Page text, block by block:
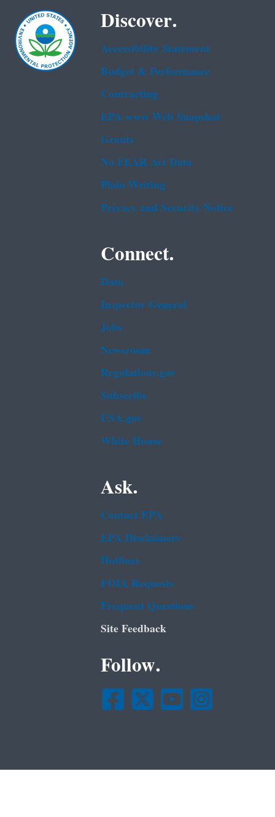
Discover.
Accessibility Statement
Budget & Performance
Contracting
EPA www Web Snapshot
Grants
No FEAR Act Data
Plain Writing
Privacy and Security Notice
Connect.
Data
Inspector General
Jobs
Newsroom
Regulations.gov
Subscribe
USA.gov
White House
Ask.
Contact EPA
EPA Disclaimers
Hotlines
FOIA Requests
Frequent Questions
Site Feedback
Follow.